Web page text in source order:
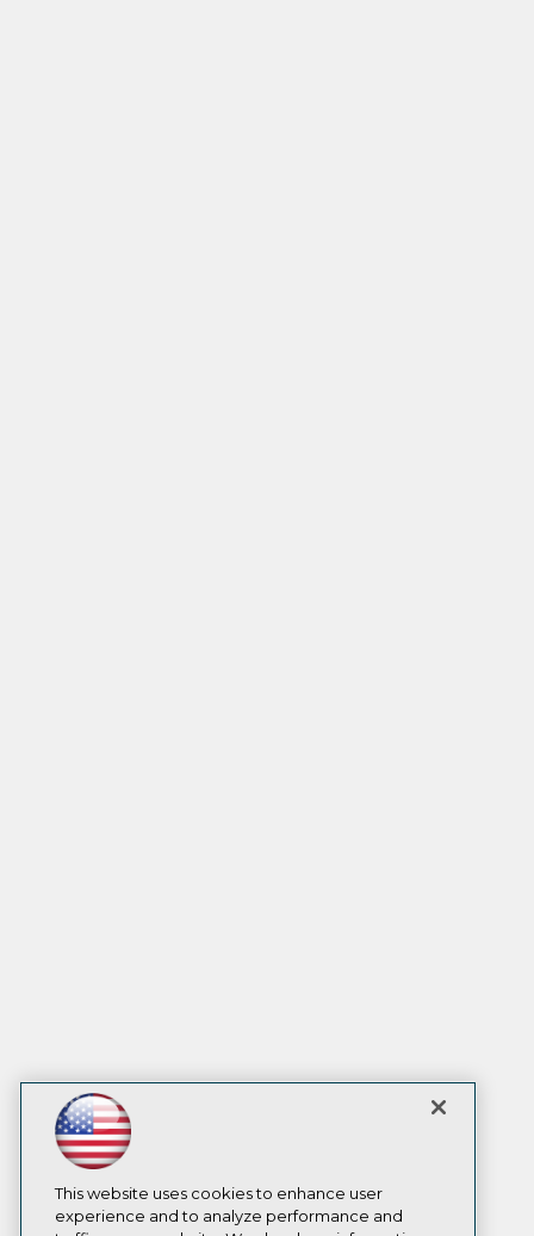
This website uses cookies to enhance user
experience and to analyze performance and